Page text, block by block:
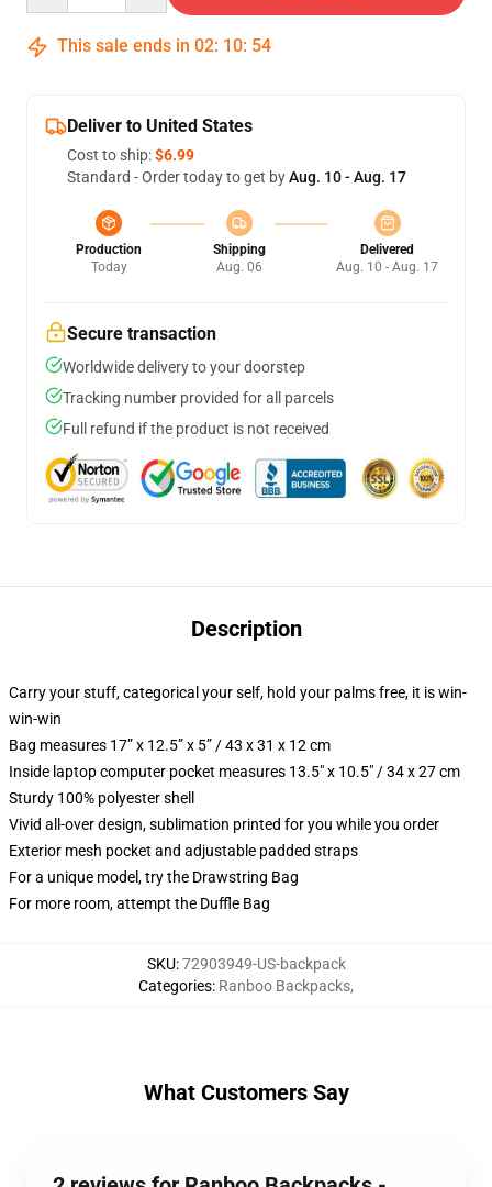
This sale ends in 02: 10: 54
Deliver to United States
Cost to ship:$6.99
Standard - Order today to get byAug. 10 - Aug. 17
Production
Today
Shipping
Aug. 06
Delivered
Aug. 10 - Aug. 17
Secure transaction
Worldwide delivery to your doorstep
Tracking number provided for all parcels
Full refund if the product is not received
Description
Carry your stuff, categorical your self, hold your palms free, it is win-
win-win
Bag measures 17” x 12.5” x 5” / 43 x 31 x 12 cm
Inside laptop computer pocket measures 13.5" x 10.5" / 34 x 27 cm
Sturdy 100% polyester shell
Vivid all-over design, sublimation printed for you while you order
Exterior mesh pocket and adjustable padded straps
For a unique model, try the Drawstring Bag
For more room, attempt the Duffle Bag
SKU:72903949-US-backpack
Categories: Ranboo Backpacks,
What Customers Say